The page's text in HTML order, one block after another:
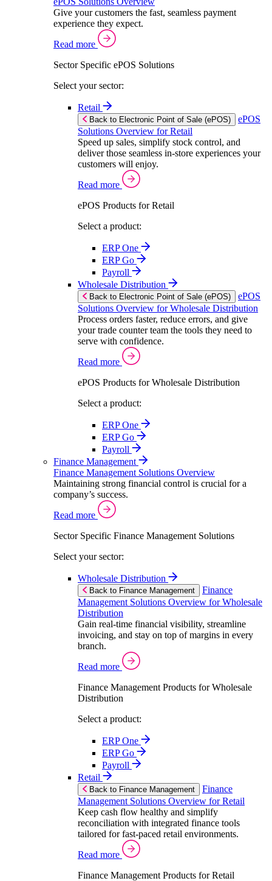
Give your customers the fast, seamless payment
experience they expect.
Read more
Sector Specific ePOS Solutions
Select your sector:
Retail
Back to Electronic Point of Sale (ePOS)
ePOS
Solutions Overview for Retail
Speed up sales, simplify stock control, and
deliver those seamless in-store experiences your
customers will enjoy.
Read more
ePOS Products for Retail
Select a product:
ERP One
ERP Go
Payroll
Wholesale Distribution
Back to Electronic Point of Sale (ePOS)
ePOS
Solutions Overview for Wholesale Distribution
Process orders faster, reduce errors, and give
your trade counter team the tools they need to
serve with confidence.
Read more
ePOS Products for Wholesale Distribution
Select a product:
ERP One
ERP Go
Payroll
Finance Management
Finance Management Solutions Overview
Maintaining strong financial control is crucial for a
company’s success.
Read more
Sector Specific Finance Management Solutions
Select your sector:
Wholesale Distribution
Back to Finance Management
Finance
Management Solutions Overview for Wholesale
Distribution
Gain real-time financial visibility, streamline
invoicing, and stay on top of margins in every
branch.
Read more
Finance Management Products for Wholesale
Distribution
Select a product:
ERP One
ERP Go
Payroll
Retail
Back to Finance Management
Finance
Management Solutions Overview for Retail
Keep cash flow healthy and simplify
reconciliation with integrated finance tools
tailored for fast-paced retail environments.
Read more
Finance Management Products for Retail